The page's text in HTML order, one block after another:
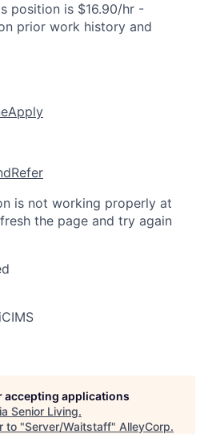
position is $16.90/hr -
prior work history and
Apply
Refer
is not working properly at
the page and try again
accepting applications
Senior Living.
to "Server/Waitstaff" AlleyCorp.